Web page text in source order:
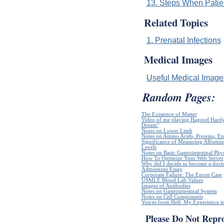
13. Steps When
Related Topics
1. Prenatal Infections
Medical Images
Useful Medical
Random Pages:
The Existence of Matter
Video of me playing Hagood
Dream"
Notes on Lower Limb
Notes on Amino Acids, Proteins,
Significance of Measuring
Levels
Notes on Basic Gastrointestinal
How To Optimize Your Web Server
Why did I decide to become a
Admissions Essay
Corporate Failure: The Enron Case
USMLE Blood Lab Values
Images of Antibodies
Notes on Gastrointestinal System
Notes on Cell Components
Voices from Hell: My Experience
Please Do Not